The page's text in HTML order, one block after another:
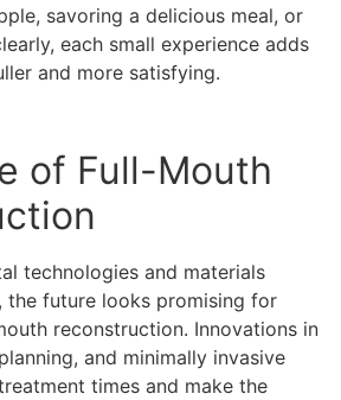
savoring a delicious meal, or
each small experience adds
and more satisfying.
of Full-Mouth
technologies and materials
the future looks promising for
reconstruction. Innovations in
and minimally invasive
times and make the